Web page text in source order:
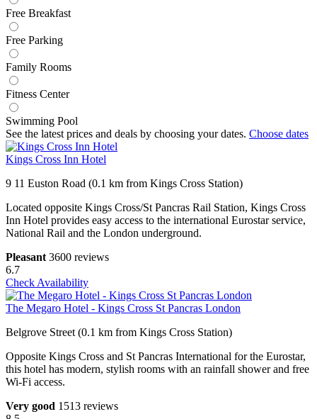
Free Breakfast
Free Parking
Family Rooms
Fitness Center
Swimming Pool
See the latest prices and deals by choosing your dates. Choose dates
Kings Cross Inn Hotel
9 11 Euston Road (0.1 km from Kings Cross Station)
Located opposite Kings Cross/St Pancras Rail Station, Kings Cross
Inn Hotel provides easy access to the international Eurostar service,
National Rail and the London underground.
Pleasant 3600 reviews
6.7
Check Availability
The Megaro Hotel - Kings Cross St Pancras London
Belgrove Street (0.1 km from Kings Cross Station)
Opposite Kings Cross and St Pancras International for the Eurostar,
this hotel has modern, stylish rooms with an rainfall shower and free
Wi-Fi access.
Very good 1513 reviews